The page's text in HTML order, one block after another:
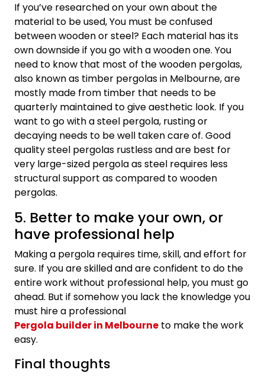
If you’ve researched on your own about the
material to be used, You must be confused
between wooden or steel? Each material has its
own downside if you go with a wooden one. You
need to know that most of the wooden pergolas,
also known as timber pergolas in Melbourne, are
mostly made from timber that needs to be
quarterly maintained to give aesthetic look. If you
want to go with a steel pergola, rusting or
decaying needs to be well taken care of. Good
quality steel pergolas rustless and are best for
very large-sized pergola as steel requires less
structural support as compared to wooden
pergolas.
5. Better to make your own, or
have professional help
Making a pergola requires time, skill, and effort for
sure. If you are skilled and are confident to do the
entire work without professional help, you must go
ahead. But if somehow you lack the knowledge you
must hire a professional
Pergola builder in Melbourne to make the work
easy.
Final thoughts